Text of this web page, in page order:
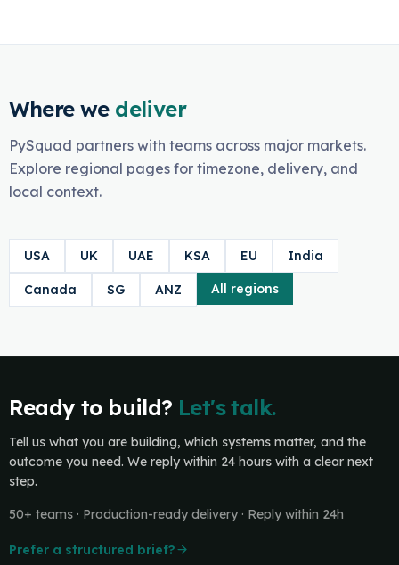
Where we deliver
PySquad partners with teams across major markets.
Explore regional pages for timezone, delivery, and
local context.
USA UK UAE KSA EU India
Canada SG ANZ All regions
Ready to build? Let's talk.
Tell us what you are building, which systems matter, and the
outcome you need. We reply within 24 hours with a clear next
step.
50+ teams · Production-ready delivery · Reply within 24h
Prefer a structured brief?